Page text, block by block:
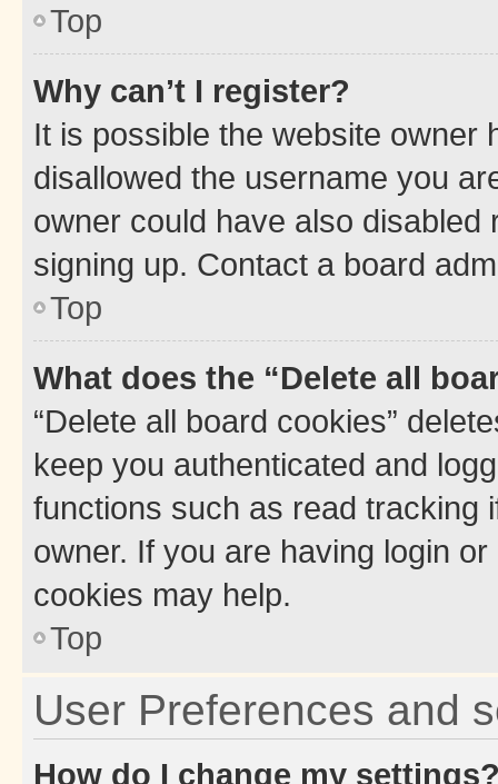
Top
Why can’t I register?
It is possible the website owner
disallowed the username you
owner could have also
signing up. Contact a board
Top
What does the “Delete all
“Delete all board cookies”
keep you authenticated and
functions such as read tracking
owner. If you are having login
cookies may help.
Top
User Preferences and
How do I change my